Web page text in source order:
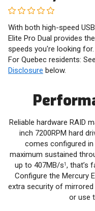
With both high-speed
Elite Pro Dual provides
speeds you're looking for.
For Quebec residents:
Disclosure below.
Reliable hardware RAID
inch 7200RPM hard
comes configured
maximum sustained
up to 407MB/s1 , that’s
Configure the Mercury
extra security of
or use